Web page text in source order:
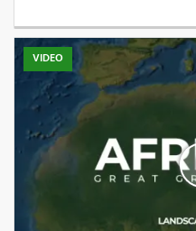
VIDEO